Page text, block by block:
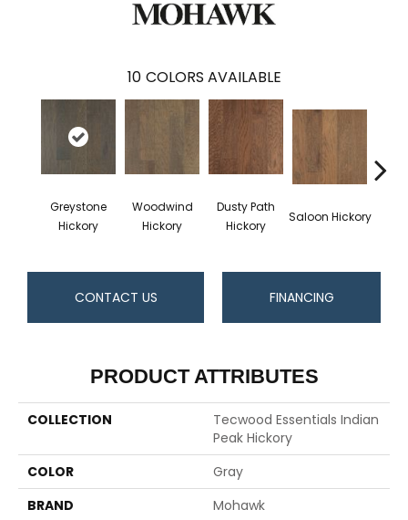
10 COLORS AVAILABLE
Greystone
Hickory
Woodwind
Hickory
Dusty Path
Hickory
Saloon Hickory
CONTACT US FINANCING
PRODUCT ATTRIBUTES
COLLECTION
Tecwood Essentials Indian
Peak Hickory
COLOR
Gray
BRAND
Mohawk